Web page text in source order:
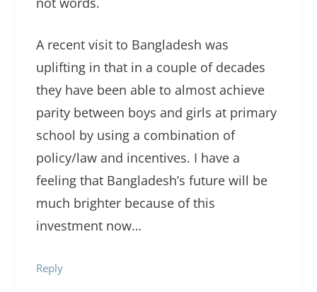
A recent visit to Bangladesh was
uplifting in that in a couple of decades
they have been able to almost achieve
parity between boys and girls at primary
school by using a combination of
policy/law and incentives. I have a
feeling that Bangladesh’s future will be
much brighter because of this
investment now…
Reply